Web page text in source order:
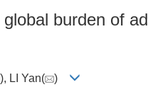
burden of
), LI Yan( )